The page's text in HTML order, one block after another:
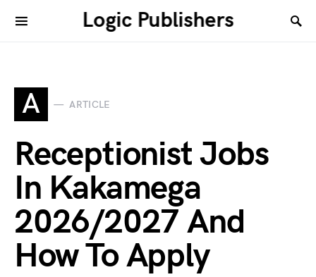
Logic Publishers
A ARTICLE
Receptionist Jobs
In Kakamega
2026/2027 And
How To Apply